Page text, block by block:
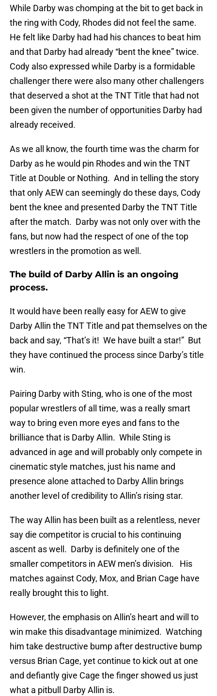
While Darby was chomping at the bit to get back in
the ring with Cody, Rhodes did not feel the same.
He felt like Darby had had his chances to beat him
and that Darby had already “bent the knee” twice.
Cody also expressed while Darby is a formidable
challenger there were also many other challengers
that deserved a shot at the TNT Title that had not
been given the number of opportunities Darby had
already received.
As we all know, the fourth time was the charm for
Darby as he would pin Rhodes and win the TNT
Title at Double or Nothing. And in telling the story
that only AEW can seemingly do these days, Cody
bent the knee and presented Darby the TNT Title
after the match. Darby was not only over with the
fans, but now had the respect of one of the top
wrestlers in the promotion as well.
The build of Darby Allin is an ongoing
process.
It would have been really easy for AEW to give
Darby Allin the TNT Title and pat themselves on the
back and say, “That’s it! We have built a star!” But
they have continued the process since Darby’s title
win.
Pairing Darby with Sting, who is one of the most
popular wrestlers of all time, was a really smart
way to bring even more eyes and fans to the
brilliance that is Darby Allin. While Sting is
advanced in age and will probably only compete in
cinematic style matches, just his name and
presence alone attached to Darby Allin brings
another level of credibility to Allin’s rising star.
The way Allin has been built as a relentless, never
say die competitor is crucial to his continuing
ascent as well. Darby is definitely one of the
smaller competitors in AEW men’s division. His
matches against Cody, Mox, and Brian Cage have
really brought this to light.
However, the emphasis on Allin’s heart and will to
win make this disadvantage minimized. Watching
him take destructive bump after destructive bump
versus Brian Cage, yet continue to kick out at one
and defiantly give Cage the finger showed us just
what a pitbull Darby Allin is.